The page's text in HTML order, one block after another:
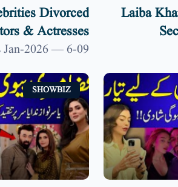
Laiba
Divorced
& Actresses
| 9 News HD
09-Jan-2026 — 6 ماہ قبل
SHOWBIZ